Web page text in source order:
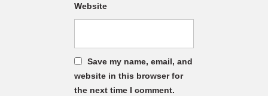
Website
Save my name, email, and
website in this browser for
the next time I comment.